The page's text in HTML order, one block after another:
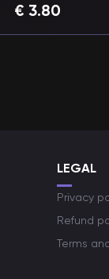
€ 3.80
LEGAL
Privacy
Refund
Terms